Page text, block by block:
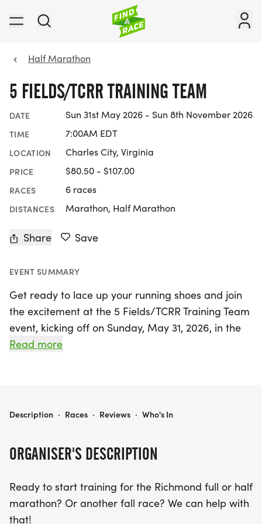
Half Marathon
5 FIELDS/TCRR TRAINING TEAM
DATE Sun 31st May 2026 - Sun 8th November 2026
TIME 7:00AM EDT
LOCATION Charles City, Virginia
PRICE $80.50 - $107.00
RACES 6 races
DISTANCES Marathon, Half Marathon
Share Save
EVENT SUMMARY
Get ready to lace up your running shoes and join
the excitement at the 5 Fields/TCRR Training Team
event, kicking off on Sunday, May 31, 2026, in the
charming Charles City! This comprehensive
Fields Brewing Company at Indian Fields Tavern. In
Longstreet's Deli in Olde Town Petersburg at 6 PM
and Thursday morning workouts in Chester around
Read more
ORGANISER'S DESCRIPTION
Ready to start training for the Richmond full or half
marathon? Or another fall race? We can help with
that!
5 FIELDS/TCRR TRAINING TEAM
Description · Races · Reviews · Who's In